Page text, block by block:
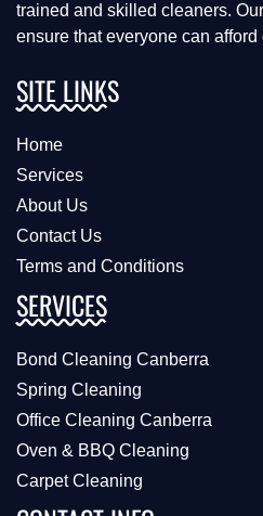
trained and skilled cleaners.
ensure that everyone can afford
SITE LINKS
Home
Services
About Us
Contact Us
Terms and Conditions
SERVICES
Bond Cleaning Canberra
Spring Cleaning
Office Cleaning Canberra
Oven & BBQ Cleaning
Carpet Cleaning